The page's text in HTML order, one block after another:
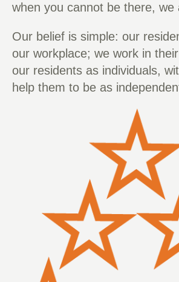
when you cannot be there, we
Our belief is simple: our
our workplace; we work in
our residents as individuals,
help them to be as